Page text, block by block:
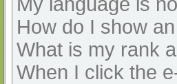
How do I show
What is my rank
When I click the